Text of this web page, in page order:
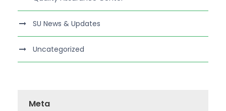
SU News & Updates
Uncategorized
Meta